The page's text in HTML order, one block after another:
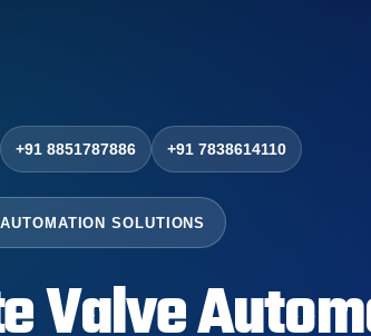
+91 8851787886 +91 7838614110
SOLUTIONS
Valve